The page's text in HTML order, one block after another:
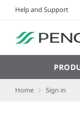
Help and Support
Home Sign in